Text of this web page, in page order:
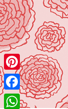
Skip
to
content
Pinterest
Facebook